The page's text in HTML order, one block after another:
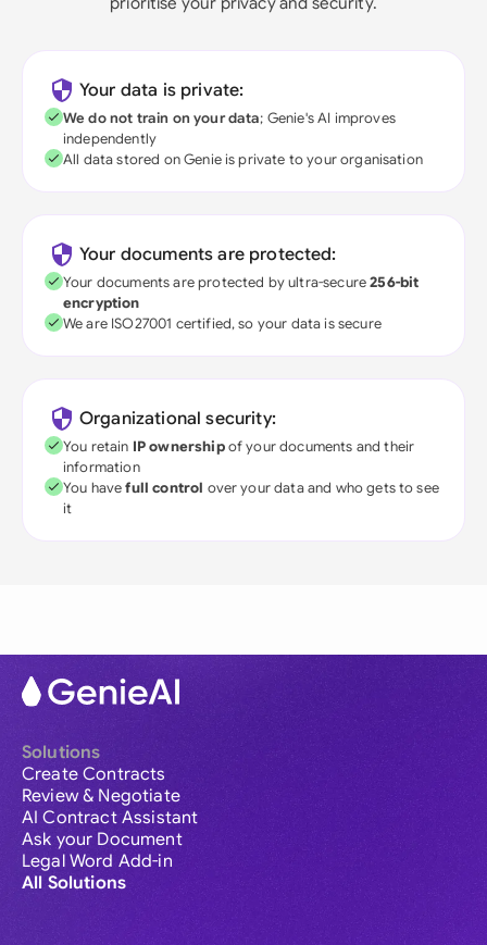
Your data is private:
We do not train on your data; Genie's AI improves
independently
All data stored on Genie is private to your organisation
Your documents are protected:
Your documents are protected by ultra-secure256-bit
encryption
We are ISO27001 certified, so your data is secure
Organizational security:
You retain IP ownershipof your documents and their
information
You havefull control over your data and who gets to see
it
Solutions
Create Contracts
Review & Negotiate
AI Contract Assistant
Ask your Document
Legal Word Add-in
All Solutions